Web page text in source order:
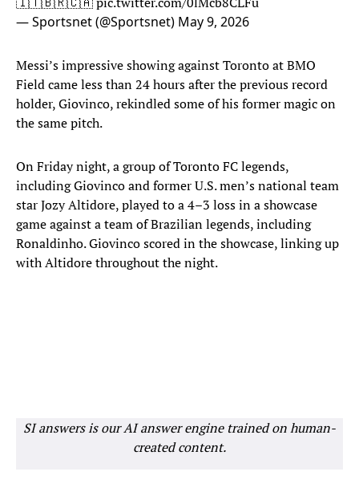
— Sportsnet (@Sportsnet) May 9, 2026
Messi’s impressive showing against Toronto at BMO
Field came less than 24 hours after the previous record
holder, Giovinco, rekindled some of his former magic on
the same pitch.
On Friday night, a group of Toronto FC legends,
including Giovinco and former U.S. men’s national team
star Jozy Altidore, played to a 4–3 loss in a showcase
game against a team of Brazilian legends, including
Ronaldinho. Giovinco scored in the showcase, linking up
with Altidore throughout the night.
SI answers is our AI answer engine trained on human-
created content.